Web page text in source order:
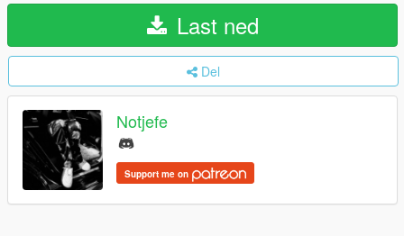
Last ned
Del
Notjefe
Support me on